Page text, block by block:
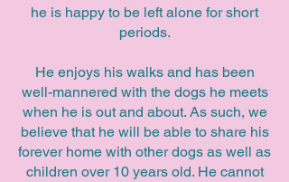
he is happy to be left alone for short
periods.
He enjoys his walks and has been
well-mannered with the dogs he meets
when he is out and about. As such, we
believe that he will be able to share his
forever home with other dogs as well as
children over 10 years old. He cannot